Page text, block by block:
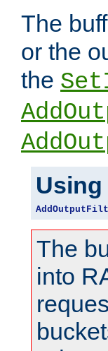
The
or the
the
The
into